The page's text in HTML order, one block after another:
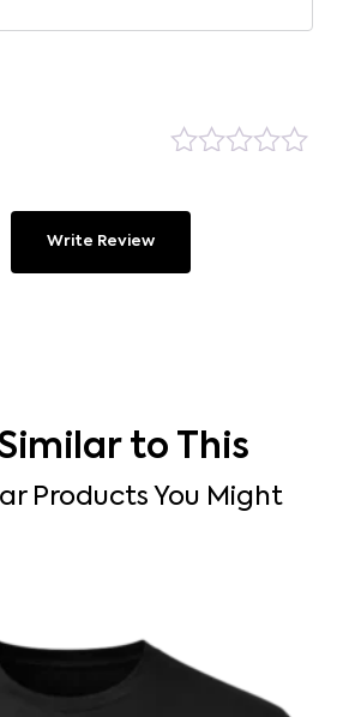
Write Review
to This
Products You Might